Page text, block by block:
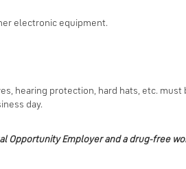
electronic equipment.
hearing protection, hard hats, etc. must
day.
Opportunity Employer and a drug-free